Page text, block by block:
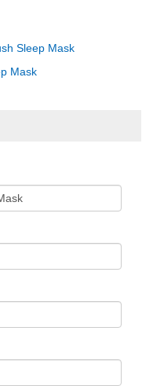
Sleep Mask
Mask